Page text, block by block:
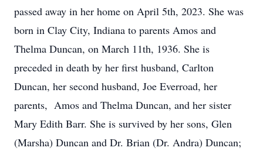
passed away in her home on April 5th, 2023. She was
born in Clay City, Indiana to parents Amos and
Thelma Duncan, on March 11th, 1936. She is
preceded in death by her first husband, Carlton
Duncan, her second husband, Joe Everroad, her
parents, Amos and Thelma Duncan, and her sister
Mary Edith Barr. She is survived by her sons, Glen
(Marsha) Duncan and Dr. Brian (Dr. Andra) Duncan;